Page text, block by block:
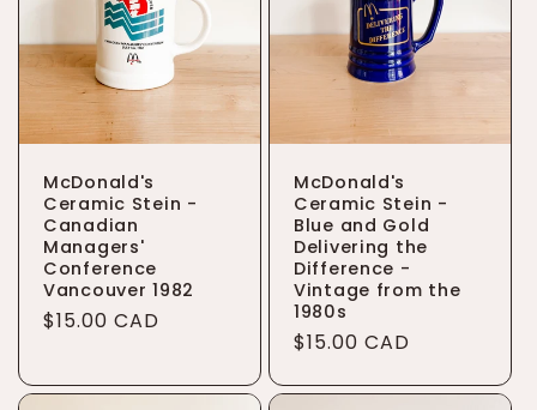
McDonald's
Ceramic Stein -
Canadian
Managers'
Conference
Vancouver 1982
Regular
$15.00 CAD
McDonald's
Ceramic Stein -
Blue and Gold
Delivering the
Difference -
Vintage from the
1980s
Regular
$15.00 CAD